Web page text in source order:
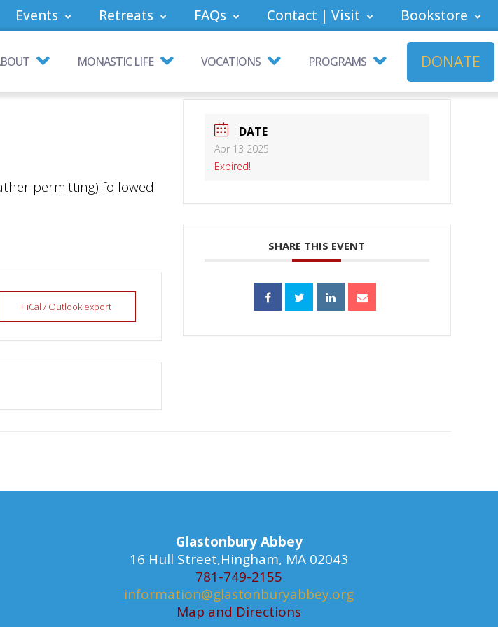
Events Retreats FAQs Contact | Visit Bookstore
MONASTIC LIFE VOCATIONS PROGRAMS DONATE
permitting) followed
+ iCal / Outlook export
DATE
Apr 13 2025
Expired!
SHARE THIS EVENT
Glastonbury Abbey
16 Hull Street,Hingham, MA 02043
781-749-2155
information@glastonburyabbey.org
Map and Directions